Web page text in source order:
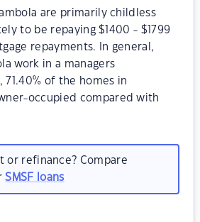
are primarily childless
to be repaying $1400 - $1799
repayments. In general,
work in a managers
71.40% of the homes in
occupied compared with
or refinance? Compare
SMSF loans